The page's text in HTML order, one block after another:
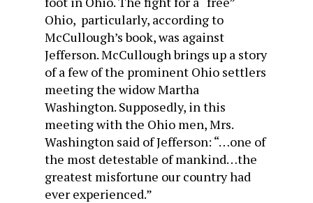
Ohio, particularly, according to
McCullough’s book, was against
Jefferson. McCullough brings up a story
of a few of the prominent Ohio settlers
meeting the widow Martha
Washington. Supposedly, in this
meeting with the Ohio men, Mrs.
Washington said of Jefferson: “…one of
the most detestable of mankind…the
greatest misfortune our country had
ever experienced.”